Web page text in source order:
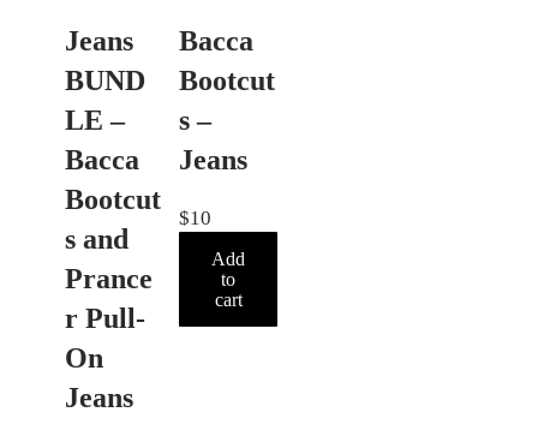
Jeans
BUND
LE –
Bacca
Bootcut
s and
Prance
r Pull-
On
Jeans
Bacca
Bootcut
s –
Jeans
$10
Add
to
cart